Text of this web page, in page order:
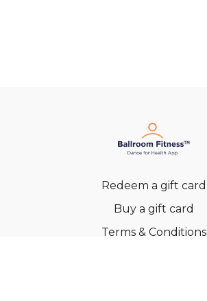
Redeem a gift card
Buy a gift card
Terms & Conditions